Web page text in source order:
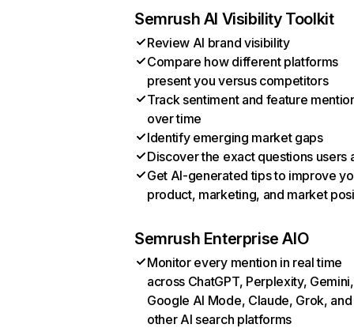
Semrush AI Visibility Toolkit
Review AI brand visibility
Compare how different platforms
present you versus competitors
Track sentiment and feature
over time
Identify emerging market gaps
Discover the exact questions users
Get AI-generated tips to improve
product, marketing, and market
Semrush Enterprise AIO
Monitor every mention in real time
across ChatGPT, Perplexity, Gemini,
Google AI Mode, Claude, Grok, and
other AI search platforms